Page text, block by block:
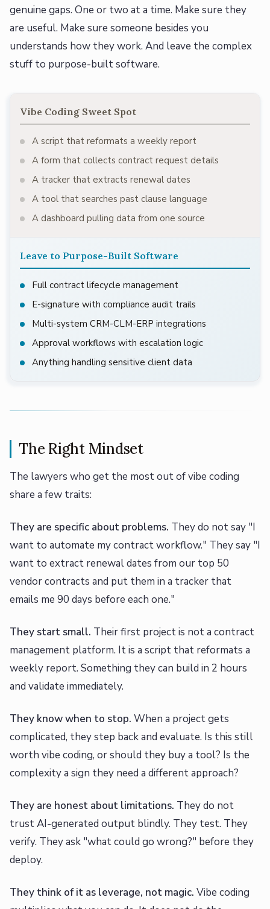
genuine gaps. One or two at a time. Make sure they
are useful. Make sure someone besides you
understands how they work. And leave the complex
stuff to purpose-built software.
Vibe Coding Sweet Spot
A script that reformats a weekly report
A form that collects contract request details
A tracker that extracts renewal dates
A tool that searches past clause language
A dashboard pulling data from one source
Leave to Purpose-Built Software
Full contract lifecycle management
E-signature with compliance audit trails
Multi-system CRM-CLM-ERP integrations
Approval workflows with escalation logic
Anything handling sensitive client data
The Right Mindset
The lawyers who get the most out of vibe coding
share a few traits:
They are specific about problems. They do not say "I
want to automate my contract workflow." They say "I
want to extract renewal dates from our top 50
vendor contracts and put them in a tracker that
emails me 90 days before each one."
They start small. Their first project is not a contract
management platform. It is a script that reformats a
weekly report. Something they can build in 2 hours
and validate immediately.
They know when to stop. When a project gets
complicated, they step back and evaluate. Is this still
worth vibe coding, or should they buy a tool? Is the
complexity a sign they need a different approach?
They are honest about limitations. They do not
trust AI-generated output blindly. They test. They
verify. They ask "what could go wrong?" before they
deploy.
They think of it as leverage, not magic. Vibe coding